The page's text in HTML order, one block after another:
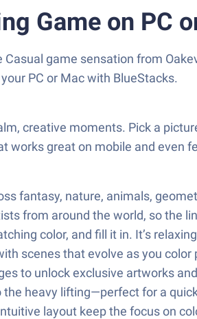
Game on PC
game sensation from
PC or Mac with BlueStacks.
creative moments. Pick a
works great on mobile and even
fantasy, nature, animals,
from around the world, so the
color, and fill it in. It’s
scenes that evolve as you color
to unlock exclusive artworks
heavy lifting—perfect for a
layout keep the focus on